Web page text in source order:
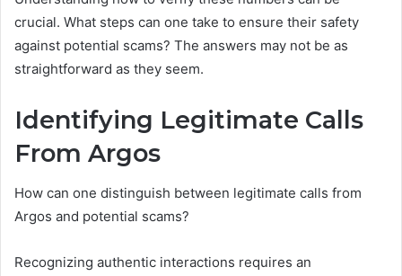
crucial. What steps can one take to ensure their safety
against potential scams? The answers may not be as
straightforward as they seem.
Identifying Legitimate Calls
From Argos
How can one distinguish between legitimate calls from
Argos and potential scams?
Recognizing authentic interactions requires an